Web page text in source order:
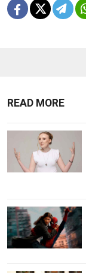
READ MORE